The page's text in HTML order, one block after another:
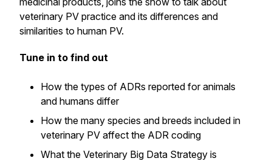
veterinary PV practice and its differences and
similarities to human PV.
Tune in to find out
How the types of ADRs reported for animals
and humans differ
How the many species and breeds included in
veterinary PV affect the ADR coding
What the Veterinary Big Data Strategy is